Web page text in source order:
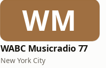
WM
WABC Musicradio 77
New York City